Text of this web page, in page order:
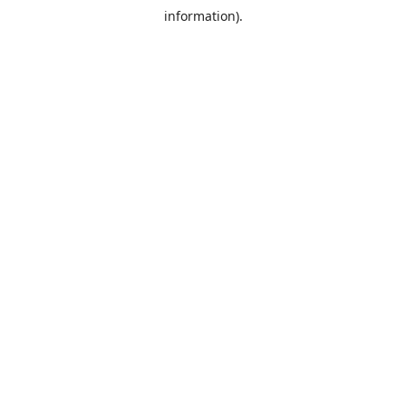
information).